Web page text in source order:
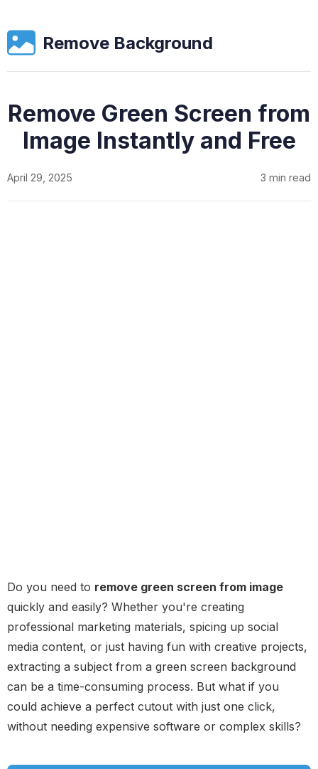
Remove Background
Remove Green Screen from
Image Instantly and Free
April 29, 2025 3 min read
Do you need to remove green screen from image
quickly and easily? Whether you're creating
professional marketing materials, spicing up social
media content, or just having fun with creative projects,
extracting a subject from a green screen background
can be a time-consuming process. But what if you
could achieve a perfect cutout with just one click,
without needing expensive software or complex skills?